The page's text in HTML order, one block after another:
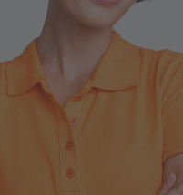
YouTube